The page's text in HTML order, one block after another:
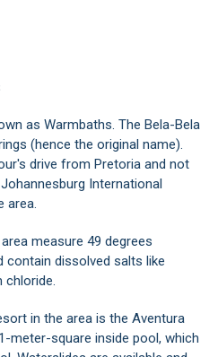
as Warmbaths. The Bela-Bela
(hence the original name).
drive from Pretoria and not
International
area.
measure 49 degrees
contain dissolved salts like
chloride.
in the area is the Aventura
meter-square inside pool, which